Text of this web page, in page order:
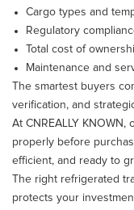
Cargo types and
Regulatory
Total cost of
Maintenance and
The smartest buyers
verification, and
At CNREALLY
properly before
efficient, and ready to
The right refrigerated
protects your